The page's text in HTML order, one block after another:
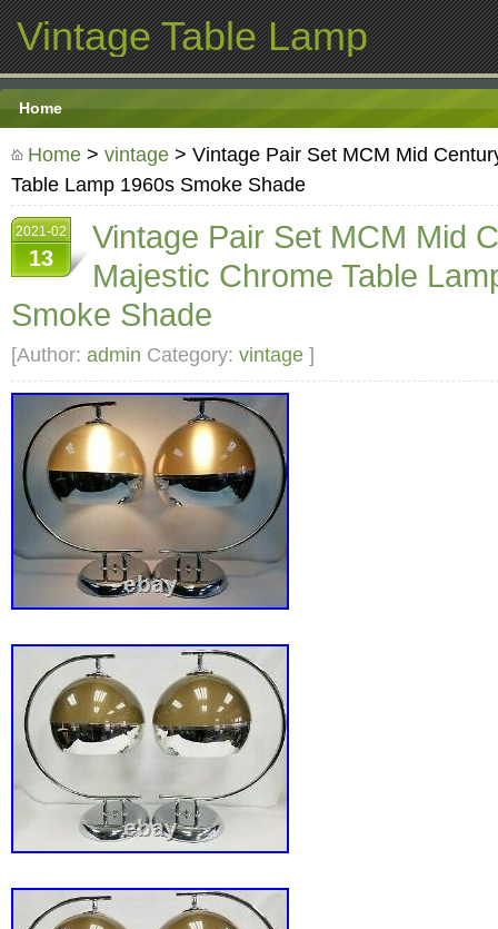
Vintage Table Lamp
Home
Home > vintage > Vintage Pair Set MCM Mid
Table Lamp 1960s Smoke Shade
2021-02
13
Vintage Pair Set MCM Mid
Majestic Chrome Table
Smoke Shade
[Author: admin Category: vintage ]